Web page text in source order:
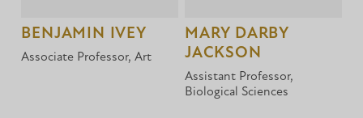
BENJAMIN IVEY
Associate Professor, Art
MARY DARBY
JACKSON
Assistant Professor,
Biological Sciences